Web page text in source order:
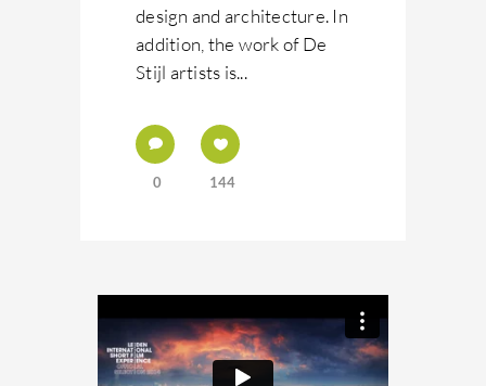
design and architecture. In
addition, the work of De
Stijl artists is...
0 144